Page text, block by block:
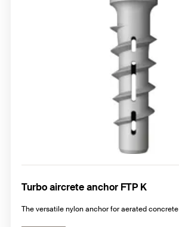
Turbo aircrete anchor FTP K
The versatile nylon anchor for aerated concrete